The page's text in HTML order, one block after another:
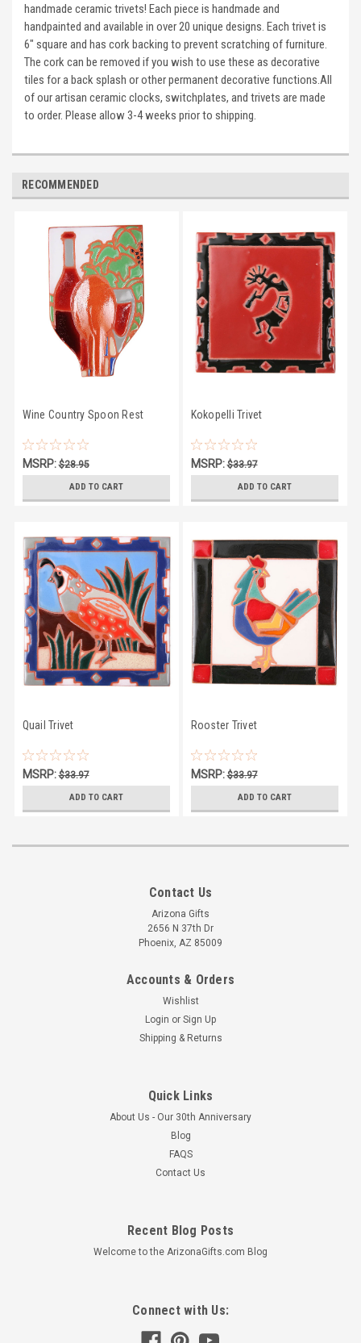
handmade ceramic trivets! Each piece is handmade and
handpainted and available in over 20 unique designs. Each trivet is
6" square and has cork backing to prevent scratching of furniture.
The cork can be removed if you wish to use these as decorative
tiles for a back splash or other permanent decorative functions.All
of our artisan ceramic clocks, switchplates, and trivets are made
to order. Please allow 3-4 weeks prior to shipping.
RECOMMENDED
Wine Country Spoon Rest
MSRP:$28.95
ADD TO CART
Kokopelli Trivet
MSRP:$33.97
ADD TO CART
Quail Trivet
MSRP:$33.97
ADD TO CART
Rooster Trivet
MSRP:$33.97
ADD TO CART
Contact Us
Arizona Gifts
2656 N 37th Dr
Phoenix, AZ 85009
Accounts & Orders
Wishlist
Login or Sign Up
Shipping & Returns
Quick Links
About Us - Our 30th Anniversary
Blog
FAQS
Contact Us
Recent Blog Posts
Welcome to the ArizonaGifts.com Blog
Connect with Us: